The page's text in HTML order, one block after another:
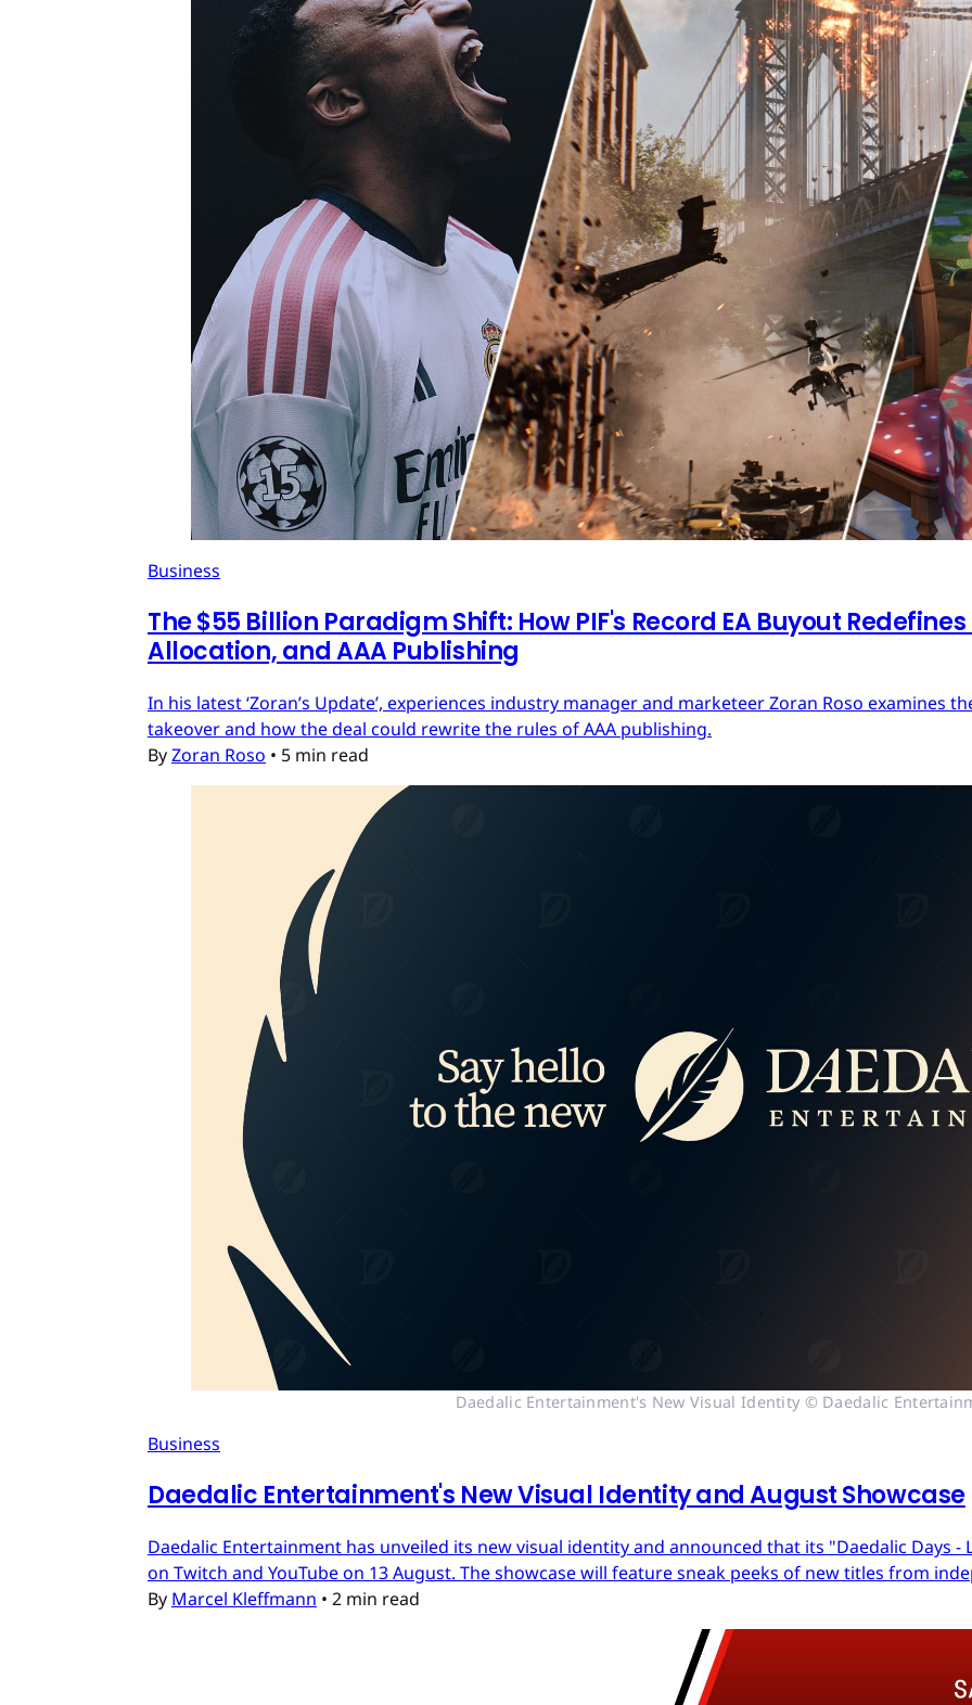
Business
The $55 Billion Paradigm Shift: How PIF's Record EA Buyout
Allocation, and AAA Publishing
In his latest ‘Zoran’s Update’, experiences industry manager and marketeer Zoran Roso examines
takeover and how the deal could rewrite the rules of AAA publishing.
ByZoran Roso • 5 min read
Daedalic Entertainment's New Visual Identity © Daedalic
Business
Daedalic Entertainment's New Visual Identity and August Showcase
Daedalic Entertainment has unveiled its new visual identity and announced that its "Daedalic Days
on Twitch and YouTube on 13 August. The showcase will feature sneak peeks of new titles from
By Marcel Kleffmann • 2 min read